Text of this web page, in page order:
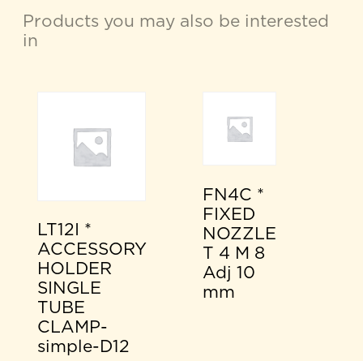
Products you may also be interested
in
LT12I *
ACCESSORY
HOLDER
SINGLE
TUBE
CLAMP-
simple-D12
FN4C *
FIXED
NOZZLE
T 4 M 8
Adj 10
mm